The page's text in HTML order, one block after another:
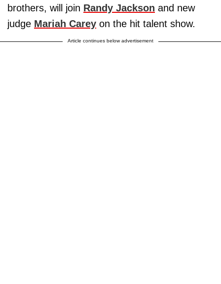
brothers, will join Randy Jackson and new
judge Mariah Carey on the hit talent show.
Article continues below advertisement